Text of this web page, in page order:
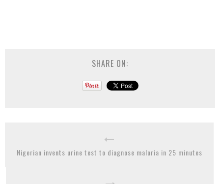
SHARE ON:
Nigerian invents urine test to diagnose malaria in 25 minutes